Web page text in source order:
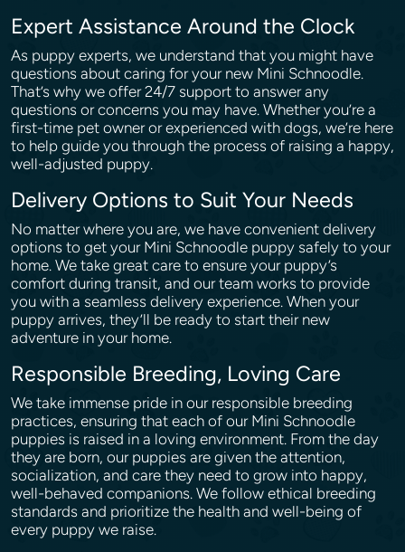
Expert Assistance Around the Clock
As puppy experts, we understand that you might have
questions about caring for your new Mini Schnoodle.
That’s why we offer 24/7 support to answer any
questions or concerns you may have. Whether you’re a
first-time pet owner or experienced with dogs, we’re here
to help guide you through the process of raising a happy,
well-adjusted puppy.
Delivery Options to Suit Your Needs
No matter where you are, we have convenient delivery
options to get your Mini Schnoodle puppy safely to your
home. We take great care to ensure your puppy’s
comfort during transit, and our team works to provide
you with a seamless delivery experience. When your
puppy arrives, they’ll be ready to start their new
adventure in your home.
Responsible Breeding, Loving Care
We take immense pride in our responsible breeding
practices, ensuring that each of our Mini Schnoodle
puppies is raised in a loving environment. From the day
they are born, our puppies are given the attention,
socialization, and care they need to grow into happy,
well-behaved companions. We follow ethical breeding
standards and prioritize the health and well-being of
every puppy we raise.